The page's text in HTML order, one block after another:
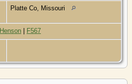
Platte Co, Missouri
| F567